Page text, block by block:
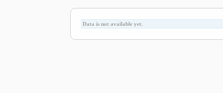
Data is not available yet.